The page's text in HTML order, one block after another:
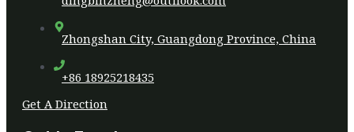
Zhongshan City, Guangdong Province, China
+86 18925218435
Get A Direction